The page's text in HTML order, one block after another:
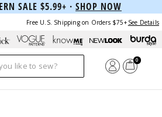
SALE $5.99+ · SHOP NOW
Free U.S. Shipping on Orders $75+ See Details
0